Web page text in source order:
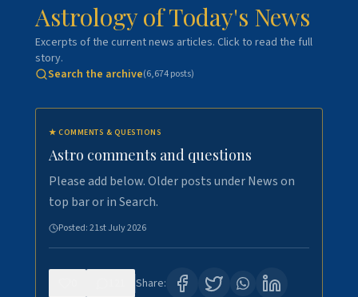
Astrology of Today's News
Excerpts of the current news articles. Click to read the full
story.
Search the archive(6,674posts)
★ COMMENTS & QUESTIONS
Astro comments and questions
Please add below. Older posts under News on
top bar or in Search.
Posted:21st July 2026
Share: